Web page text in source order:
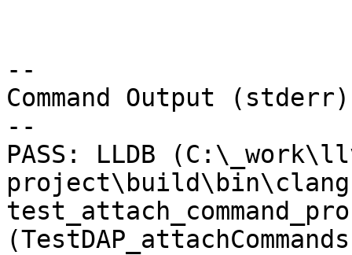
--
Command Output
--
PASS: LLDB